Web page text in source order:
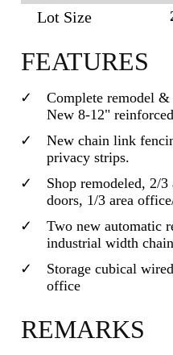
Lot Size
FEATURES
Complete remodel
New 8-12"
New chain link
privacy strips.
Shop remodeled, 2/
doors, 1/3 area
Two new automatic
industrial width
Storage cubical
office
REMARKS